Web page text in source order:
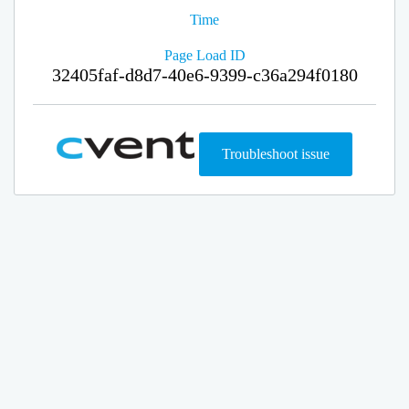
Time
Page Load ID
32405faf-d8d7-40e6-9399-c36a294f0180
Troubleshoot issue